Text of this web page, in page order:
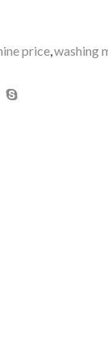
price,washing